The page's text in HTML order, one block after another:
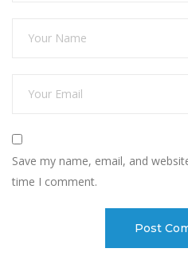
Save my name, email, and
time I comment.